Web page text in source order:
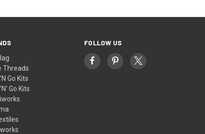
Threads
Go Kits
Go Kits
FOLLOW US